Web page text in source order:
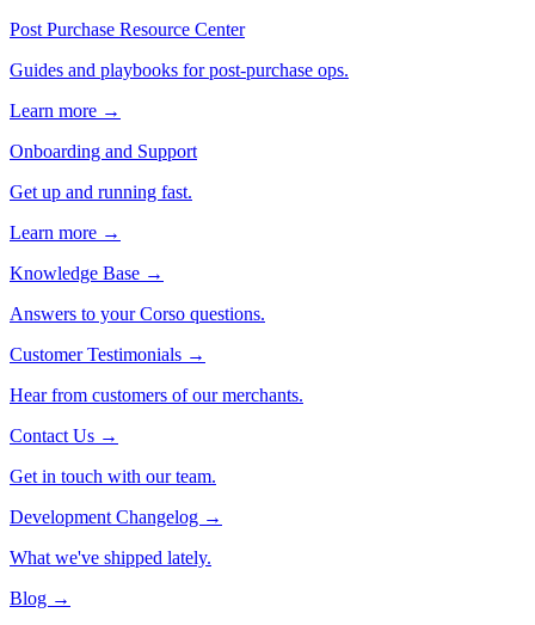
Post Purchase Resource Center
Guides and playbooks for post-purchase ops.
Learn more →
Onboarding and Support
Get up and running fast.
Learn more →
Knowledge Base →
Answers to your Corso questions.
Customer Testimonials →
Hear from customers of our merchants.
Contact Us →
Get in touch with our team.
Development Changelog →
What we've shipped lately.
Blog →